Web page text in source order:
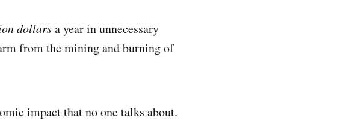
dollarsa year in unnecessary
from the mining and burning of
impact that no one talks about.